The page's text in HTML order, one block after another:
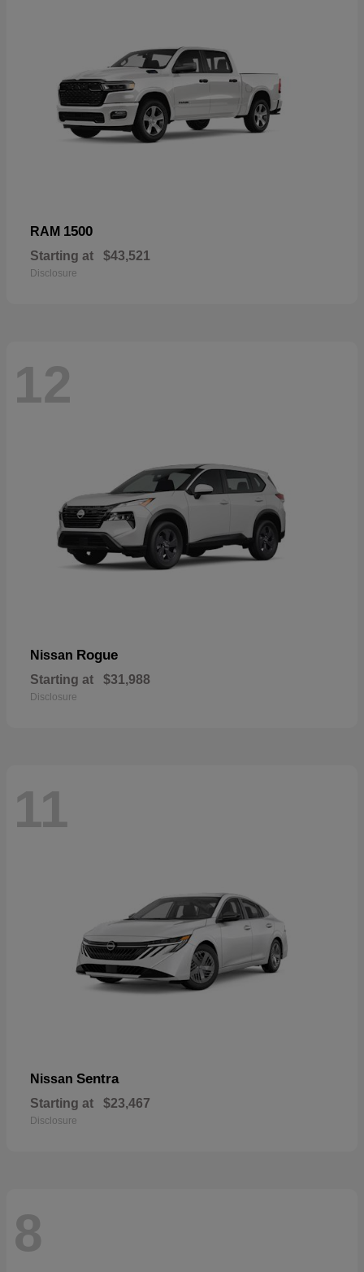
RAM 1500
Starting at $43,521
Disclosure
12
Nissan Rogue
Starting at $31,988
Disclosure
11
Nissan Sentra
Starting at $23,467
Disclosure
8